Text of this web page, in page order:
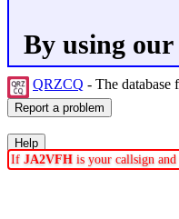
By using our
QRZCQ - The database
If JA2VFH is your callsign